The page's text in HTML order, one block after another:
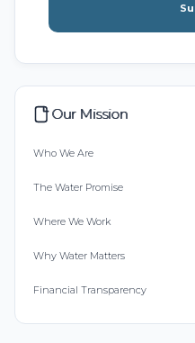
Our Mission
Who We Are
The Water Promise
Where We Work
Why Water Matters
Financial Transparency